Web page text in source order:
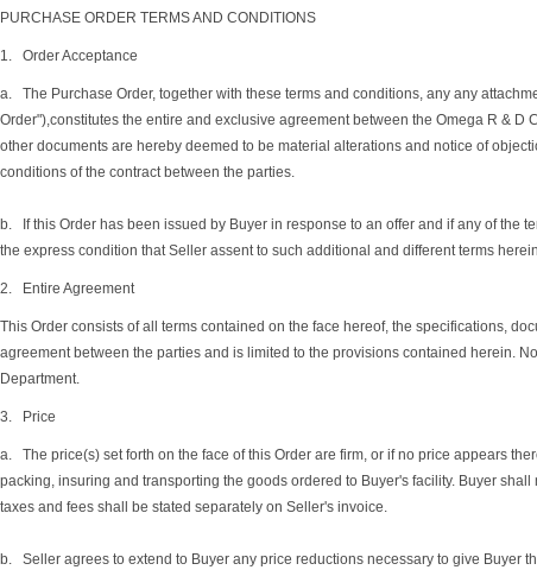
PURCHASE ORDER TERMS AND CONDITIONS
1. Order Acceptance
a. The Purchase Order, together with these terms and conditions, any any
Order"),constitutes the entire and exclusive agreement between the Omega R &
other documents are hereby deemed to be material alterations and notice of
conditions of the contract between the parties.
b. If this Order has been issued by Buyer in response to an offer and if any of the
the express condition that Seller assent to such additional and different terms
2. Entire Agreement
This Order consists of all terms contained on the face hereof, the specifications,
agreement between the parties and is limited to the provisions contained herein.
Department.
3. Price
a. The price(s) set forth on the face of this Order are firm, or if no price appears
packing, insuring and transporting the goods ordered to Buyer's facility. Buyer
taxes and fees shall be stated separately on Seller's invoice.
b. Seller agrees to extend to Buyer any price reductions necessary to give Buyer